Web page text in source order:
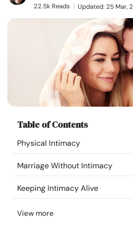
Relationship
Courses
Resources
Community
Find a Therapist
22.5k Reads
Updated: 25 Mar,
Table of Contents
Physical Intimacy
Marriage Without Intimacy
Keeping Intimacy Alive
View more